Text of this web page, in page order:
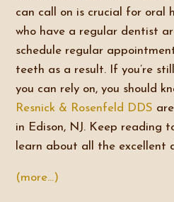
can call on is crucial for oral
who have a regular dentist
schedule regular
teeth as a result. If you’re
you can rely on, you should
Resnick & Rosenfeld DDS
in Edison, NJ. Keep reading
learn about all the excellent
(more…)